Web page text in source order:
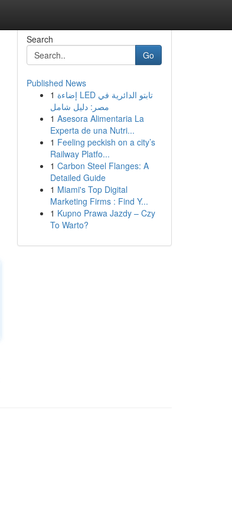
Search
Go
Published News
1 إضاءة LED تابتو الدائرية في
مصر: دليل شامل
1 Asesora Alimentaria La
Experta de una Nutri...
1 Feeling peckish on a city’s
Railway Platfo...
1 Carbon Steel Flanges: A
Detailed Guide
1 Miami's Top Digital
Marketing Firms : Find Y...
1 Kupno Prawa Jazdy – Czy
To Warto?